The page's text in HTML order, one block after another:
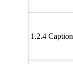
1.2.4